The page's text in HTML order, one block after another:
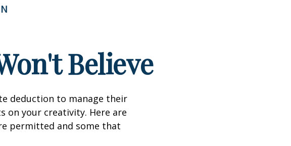
Believe
deduction to manage their
on your creativity. Here are
permitted and some that